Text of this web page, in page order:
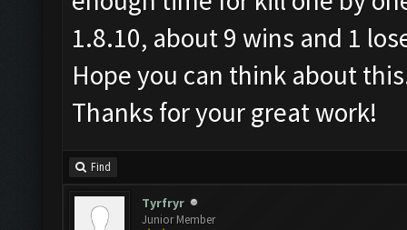
1.8.10, about 9 wins and 1
Hope you can think about
Thanks for your great work!
Find
Tyrfryr
Junior Member